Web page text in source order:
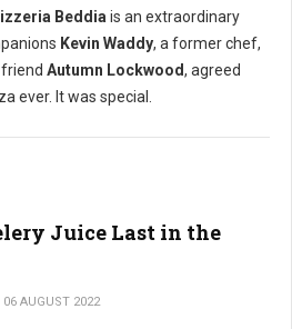
Beddia is an extraordinary
Kevin Waddy, a former chef,
Autumn Lockwood, agreed
ever. It was special.
Juice Last in the
06 AUGUST 2022